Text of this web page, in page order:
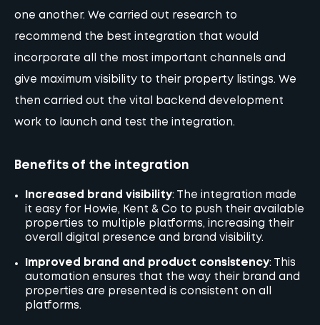
one another. We carried out research to
recommend the best integration that would
incorporate all the most important channels and
give maximum visibility to their property listings. We
then carried out the vital backend development
work to launch and test the integration.
Benefits of the integration
Increased brand visibility: The integration made
it easy for Howie, Kent & Co to push their available
properties to multiple platforms, increasing their
overall digital presence and brand visibility.
Improved brand and product consistency: This
automation ensures that the way their brand and
properties are presented is consistent on all
platforms.